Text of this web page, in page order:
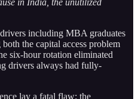
including MBA graduates
the capital access problem
six-hour rotation eliminated
drivers always had fully-
lay a fatal flaw: the